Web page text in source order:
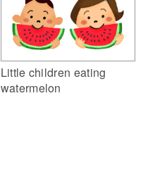
Little children eating
watermelon